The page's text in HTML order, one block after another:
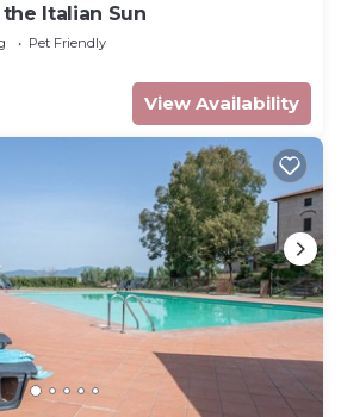
Italian Sun
Pet Friendly
View Availability